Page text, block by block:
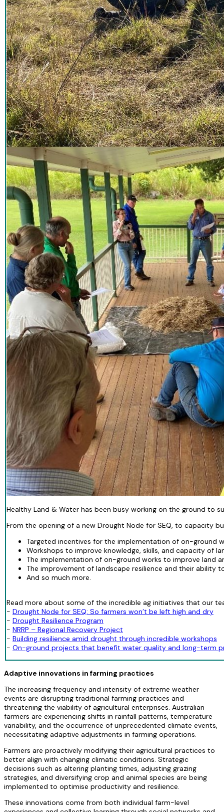
Healthy Land & Water has been busy working on the ground to
From the opening of a new Drought Node for SEQ, to capacity
Targeted incentives for the implementation of on-ground
Workshops to improve knowledge, skills, and capacity of
The implementation of on-ground works to improve land
The improvement of landscape resilience and their ability
And so much more.
Read more about some of the incredible ag initiatives that our
- Drought Node for SEQ: So farmers won’t be left high and dry
- Drought Resilience Program
- NRRP – Regional Recovery Project
- Building resilience amid drought through incredible workshops
- On-ground projects that benefit water quality and long-term
Adaptive innovations in farming practices
The increasing frequency and intensity of extreme weather
events are disrupting traditional farming practices and
threatening the viability of agricultural enterprises. Australian
farmers are experiencing shifts in rainfall patterns, temperature
variability, and the occurrence of unprecedented climate events,
necessitating adaptive adjustments in farming operations.
Farmers are proactively modifying their agricultural practices to
better align with changing climatic conditions. Strategic
decisions such as altering planting times, adjusting grazing
strategies, and diversifying crop and animal species are being
implemented to optimise productivity and resilience.
These innovations come from both individual farm-level